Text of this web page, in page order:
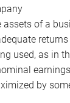
assets of a
used, as in
by